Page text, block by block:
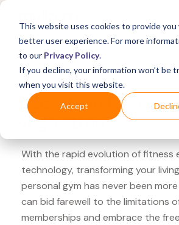
This website uses cookies to provide you
better user experience. For more
to our Privacy Policy.
If you decline, your information won’t be
when you visit this website.
Accept
What's Covered >Fitness
Decathlon
yoga strap
With the rapid evolution of fitness
technology, transforming your
personal gym has never been
can bid farewell to the limitations
memberships and embrace the